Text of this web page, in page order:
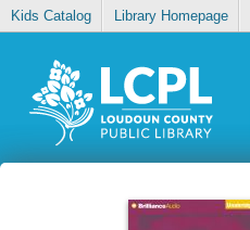
Kids Catalog Library Homepage